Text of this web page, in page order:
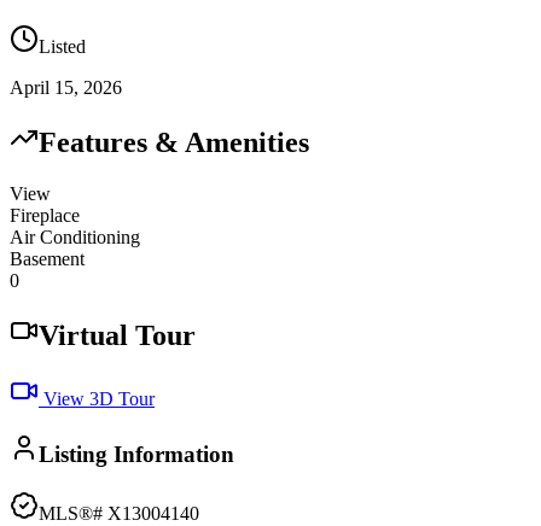
Listed
April 15, 2026
Features & Amenities
View
Fireplace
Air Conditioning
Basement
0
Virtual Tour
View 3D Tour
Listing Information
MLS®# X13004140